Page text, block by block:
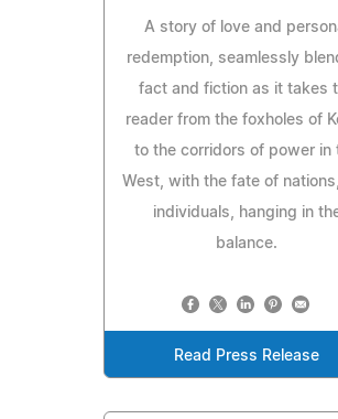
A story of love and
redemption, seamlessly
fact and fiction as it takes
reader from the foxholes of
to the corridors of power in
West, with the fate of
individuals, hanging in
balance.
Read Press Release